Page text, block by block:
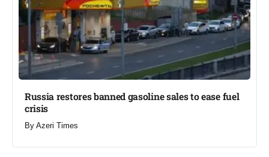
Russia restores banned gasoline sales to ease fuel
crisis​
By Azeri Times